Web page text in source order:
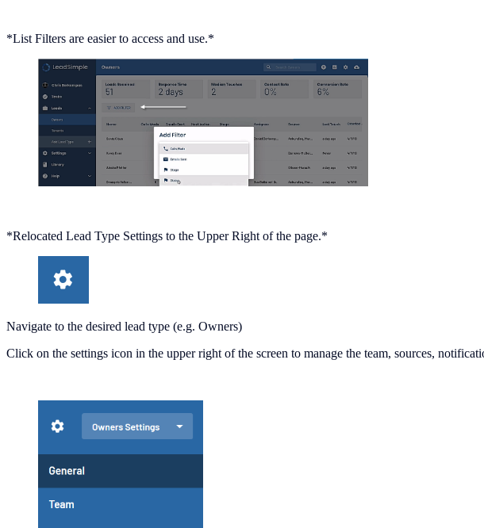
*List Filters are easier to access and use.*
*Relocated Lead Type Settings to the Upper Right of the page.*
Navigate to the desired lead type (e.g. Owners)
Click on the settings icon in the upper right of the screen to manage the team, sources,